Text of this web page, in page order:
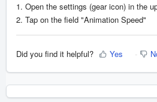
1. Open the settings (gear icon) in the
2. Tap on the field "Animation Speed"
Did you find it helpful? Yes